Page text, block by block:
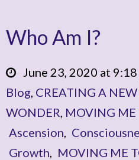
Who Am I?
June 23, 2020 at 9:18
Blog, CREATING A
WONDER, MOVING ME
Ascension,
Growth, MOVING ME